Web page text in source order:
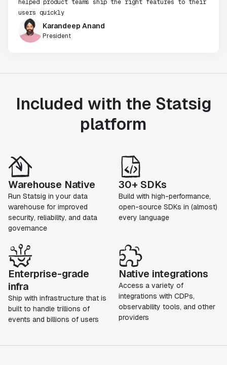
helped product teams ship the right features to their
users quickly
Karandeep Anand
President
Included with the Statsig
platform
Warehouse Native
Run Statsig in your data
warehouse for improved
security, reliability, and data
governance
30+ SDKs
Build with high-performance,
open-source SDKs in (almost)
every language
Enterprise-grade
infra
Ship with infrastructure that is
built to handle trillions of
events and billions of users
Native integrations
Access a variety of
integrations with CDPs,
observability tools, and other
providers